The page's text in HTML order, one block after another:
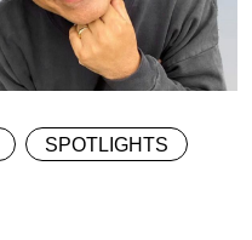
SPOTLIGHTS